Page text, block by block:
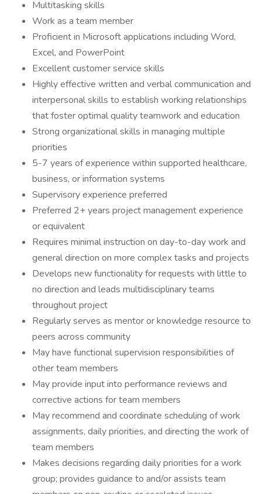
Multitasking skills
Work as a team member
Proficient in Microsoft applications including Word,
Excel, and PowerPoint
Excellent customer service skills
Highly effective written and verbal communication and
interpersonal skills to establish working relationships
that foster optimal quality teamwork and education
Strong organizational skills in managing multiple
priorities
5-7 years of experience within supported healthcare,
business, or information systems
Supervisory experience preferred
Preferred 2+ years project management experience
or equivalent
Requires minimal instruction on day-to-day work and
general direction on more complex tasks and projects
Develops new functionality for requests with little to
no direction and leads multidisciplinary teams
throughout project
Regularly serves as mentor or knowledge resource to
peers across community
May have functional supervision responsibilities of
other team members
May provide input into performance reviews and
corrective actions for team members
May recommend and coordinate scheduling of work
assignments, daily priorities, and directing the work of
team members
Makes decisions regarding daily priorities for a work
group; provides guidance to and/or assists team